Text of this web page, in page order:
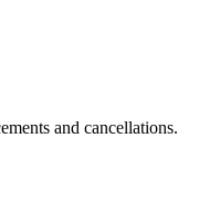
and cancellations.